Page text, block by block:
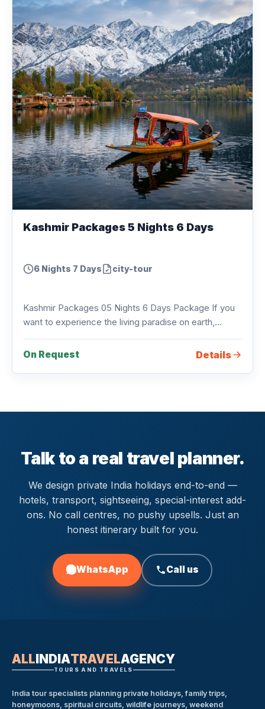
Kashmir Packages 5 Nights 6 Days
6 Nights 7 Days city-tour
Kashmir Packages 05 Nights 6 Days Package If you
want to experience the living paradise on earth,...
On Request Details
Talk to a real travel planner.
We design private India holidays end-to-end —
hotels, transport, sightseeing, special-interest add-
ons. No call centres, no pushy upsells. Just an
honest itinerary built for you.
WhatsApp Call us
ALLINDIATRAVELAGENCY
TOURS AND TRAVELS
India tour specialists planning private holidays, family trips,
honeymoons, spiritual circuits, wildlife journeys, weekend